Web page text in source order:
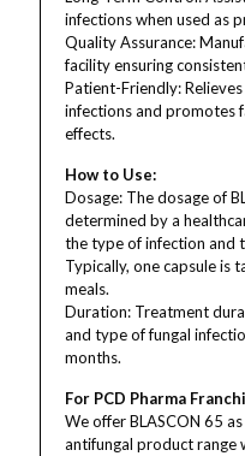
infections when used as
Quality Assurance:
facility ensuring
Patient-Friendly:
infections and promotes
effects.
How to Use:
Dosage: The dosage of
determined by a
the type of infection and
Typically, one capsule is
meals.
Duration: Treatment
and type of fungal
months.
For PCD Pharma
We offer BLASCON 65
antifungal product